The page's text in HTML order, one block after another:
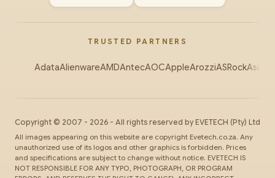
TRUSTED PARTNERS
AdataAlienwareAMDAntecAOCAppleArozziASRockAsus
Copyright © 2007 - 2026 - All rights reserved by EVETECH (Pty) Ltd
All images appearing on this website are copyright Evetech.co.za. Any
unauthorized use of its logos and other graphics is forbidden. Prices
and specifications are subject to change without notice. EVETECH IS
NOT RESPONSIBLE FOR ANY TYPO, PHOTOGRAPH, OR PROGRAM